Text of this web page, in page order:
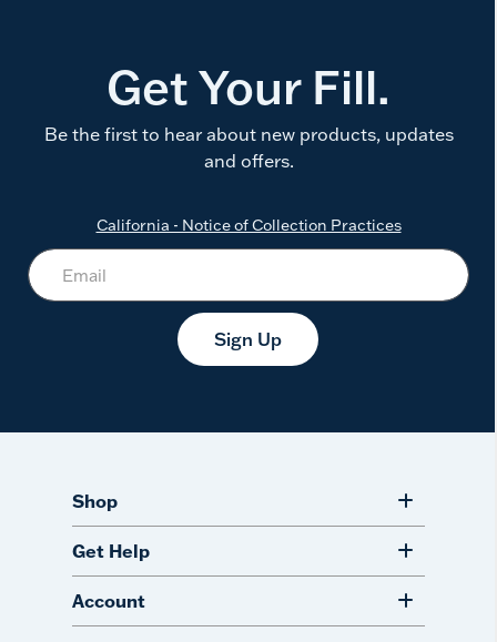
Get Your Fill.
Be the first to hear about new products, updates
and offers.
California - Notice of Collection Practices
Sign Up
Shop
Get Help
Account